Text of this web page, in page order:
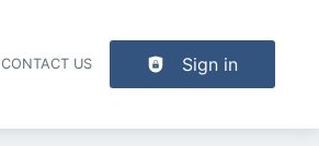
CONTACT US Sign in